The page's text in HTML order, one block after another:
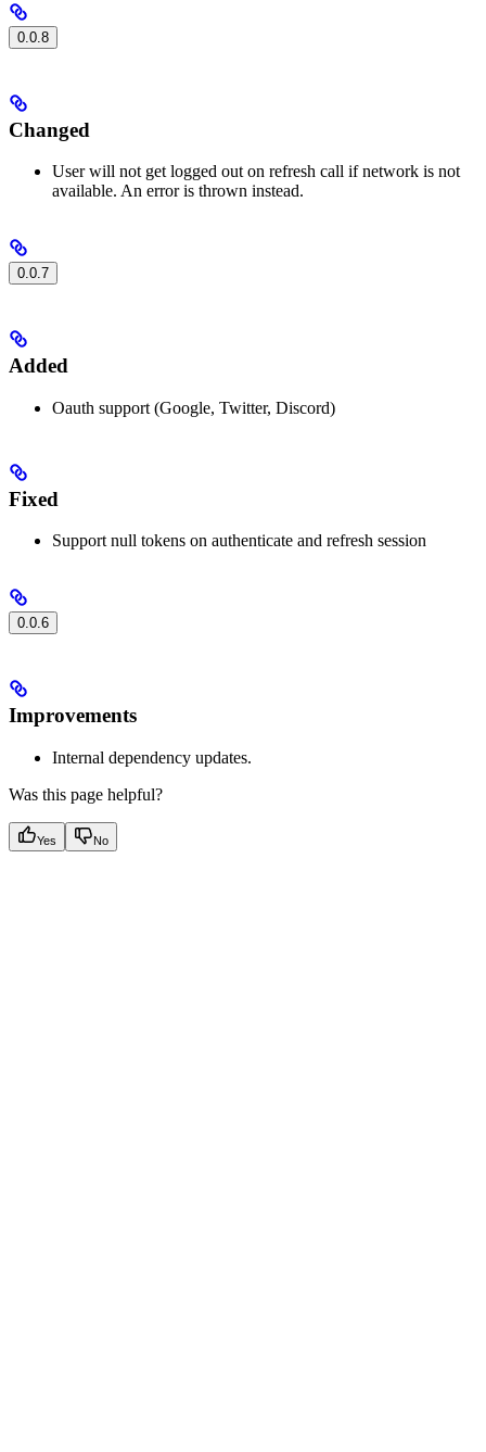
0.0.8
Changed
User will not get logged out on refresh call if network is not
available. An error is thrown instead.
0.0.7
Added
Oauth support (Google, Twitter, Discord)
Fixed
Support null tokens on authenticate and refresh session
0.0.6
Improvements
Internal dependency updates.
Was this page helpful?
Yes No